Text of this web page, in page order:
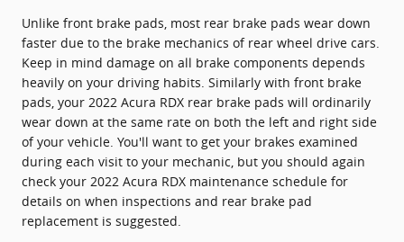
Unlike front brake pads, most rear brake pads wear down
faster due to the brake mechanics of rear wheel drive cars.
Keep in mind damage on all brake components depends
heavily on your driving habits. Similarly with front brake
pads, your 2022 Acura RDX rear brake pads will ordinarily
wear down at the same rate on both the left and right side
of your vehicle. You'll want to get your brakes examined
during each visit to your mechanic, but you should again
check your 2022 Acura RDX maintenance schedule for
details on when inspections and rear brake pad
replacement is suggested.